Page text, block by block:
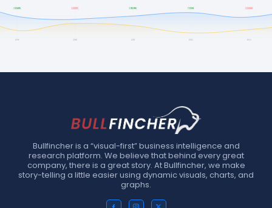
Bullfincher is a “visual-first” business intelligence and
research platform. We believe that behind every great
company, there is a great story. At Bullfincher, we make
story-telling a little easier using dynamic visuals, charts, and
graphs.